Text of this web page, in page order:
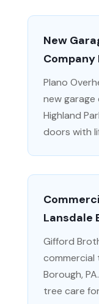
New
Company
Plano
new
Highland
doors with
Lansdale
Gifford
commercial
Borough,
tree care